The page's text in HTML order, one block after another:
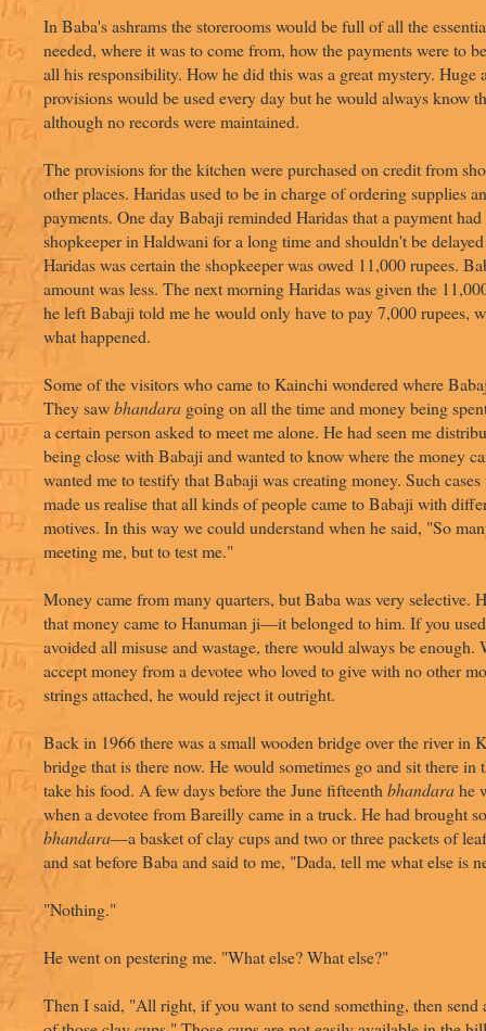
In Baba's ashrams the storerooms would be full of all the
needed, where it was to come from, how the payments were to
all his responsibility. How he did this was a great mystery. Huge
provisions would be used every day but he would always know
although no records were maintained.
The provisions for the kitchen were purchased on credit from
other places. Haridas used to be in charge of ordering supplies
payments. One day Babaji reminded Haridas that a payment
shopkeeper in Haldwani for a long time and shouldn't be
Haridas was certain the shopkeeper was owed 11,000 rupees.
amount was less. The next morning Haridas was given the
he left Babaji told me he would only have to pay 7,000 rupees,
what happened.
Some of the visitors who came to Kainchi wondered where
They sawbhandara going on all the time and money being
a certain person asked to meet me alone. He had seen me
being close with Babaji and wanted to know where the money
wanted me to testify that Babaji was creating money. Such
made us realise that all kinds of people came to Babaji with
motives. In this way we could understand when he said, "So
meeting me, but to test me."
Money came from many quarters, but Baba was very selective.
that money came to Hanuman ji—it belonged to him. If you
avoided all misuse and wastage, there would always be enough.
accept money from a devotee who loved to give with no other
strings attached, he would reject it outright.
Back in 1966 there was a small wooden bridge over the river in
bridge that is there now. He would sometimes go and sit there in
take his food. A few days before the June fifteenth bhandarahe
when a devotee from Bareilly came in a truck. He had brought
bhandara—a basket of clay cups and two or three packets of
and sat before Baba and said to me, "Dada, tell me what else is
"Nothing."
He went on pestering me. "What else? What else?"
Then I said, "All right, if you want to send something, then send